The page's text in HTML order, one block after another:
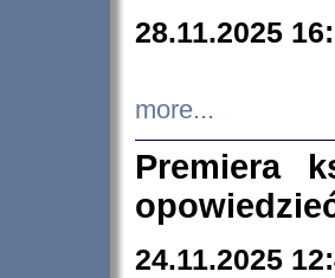
28.11.2025
more...
Premiera
24.11.2025